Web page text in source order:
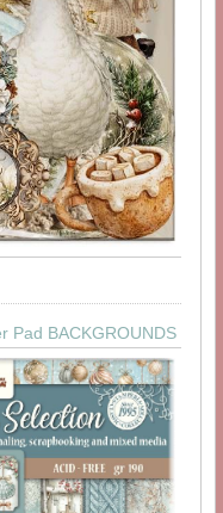
Pad BACKGROUNDS